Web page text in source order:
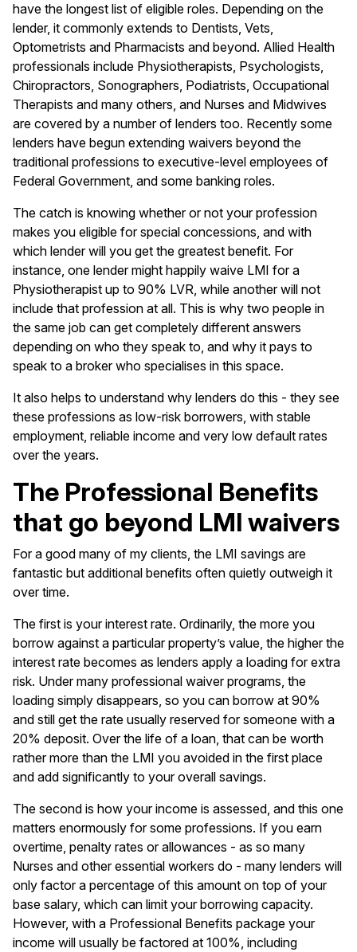
have the longest list of eligible roles. Depending on the
lender, it commonly extends to Dentists, Vets,
Optometrists and Pharmacists and beyond. Allied Health
professionals include Physiotherapists, Psychologists,
Chiropractors, Sonographers, Podiatrists, Occupational
Therapists and many others, and Nurses and Midwives
are covered by a number of lenders too. Recently some
lenders have begun extending waivers beyond the
traditional professions to executive-level employees of
Federal Government, and some banking roles.
The catch is knowing whether or not your profession
makes you eligible for special concessions, and with
which lender will you get the greatest benefit. For
instance, one lender might happily waive LMI for a
Physiotherapist up to 90% LVR, while another will not
include that profession at all. This is why two people in
the same job can get completely different answers
depending on who they speak to, and why it pays to
speak to a broker who specialises in this space.
It also helps to understand why lenders do this - they see
these professions as low-risk borrowers, with stable
employment, reliable income and very low default rates
over the years.
The Professional Benefits
that go beyond LMI waivers
For a good many of my clients, the LMI savings are
fantastic but additional benefits often quietly outweigh it
over time.
The first is your interest rate. Ordinarily, the more you
borrow against a particular property’s value, the higher the
interest rate becomes as lenders apply a loading for extra
risk. Under many professional waiver programs, the
loading simply disappears, so you can borrow at 90%
and still get the rate usually reserved for someone with a
20% deposit. Over the life of a loan, that can be worth
rather more than the LMI you avoided in the first place
and add significantly to your overall savings.
The second is how your income is assessed, and this one
matters enormously for some professions. If you earn
overtime, penalty rates or allowances - as so many
Nurses and other essential workers do - many lenders will
only factor a percentage of this amount on top of your
base salary, which can limit your borrowing capacity.
However, with a Professional Benefits package your
income will usually be factored at 100%, including